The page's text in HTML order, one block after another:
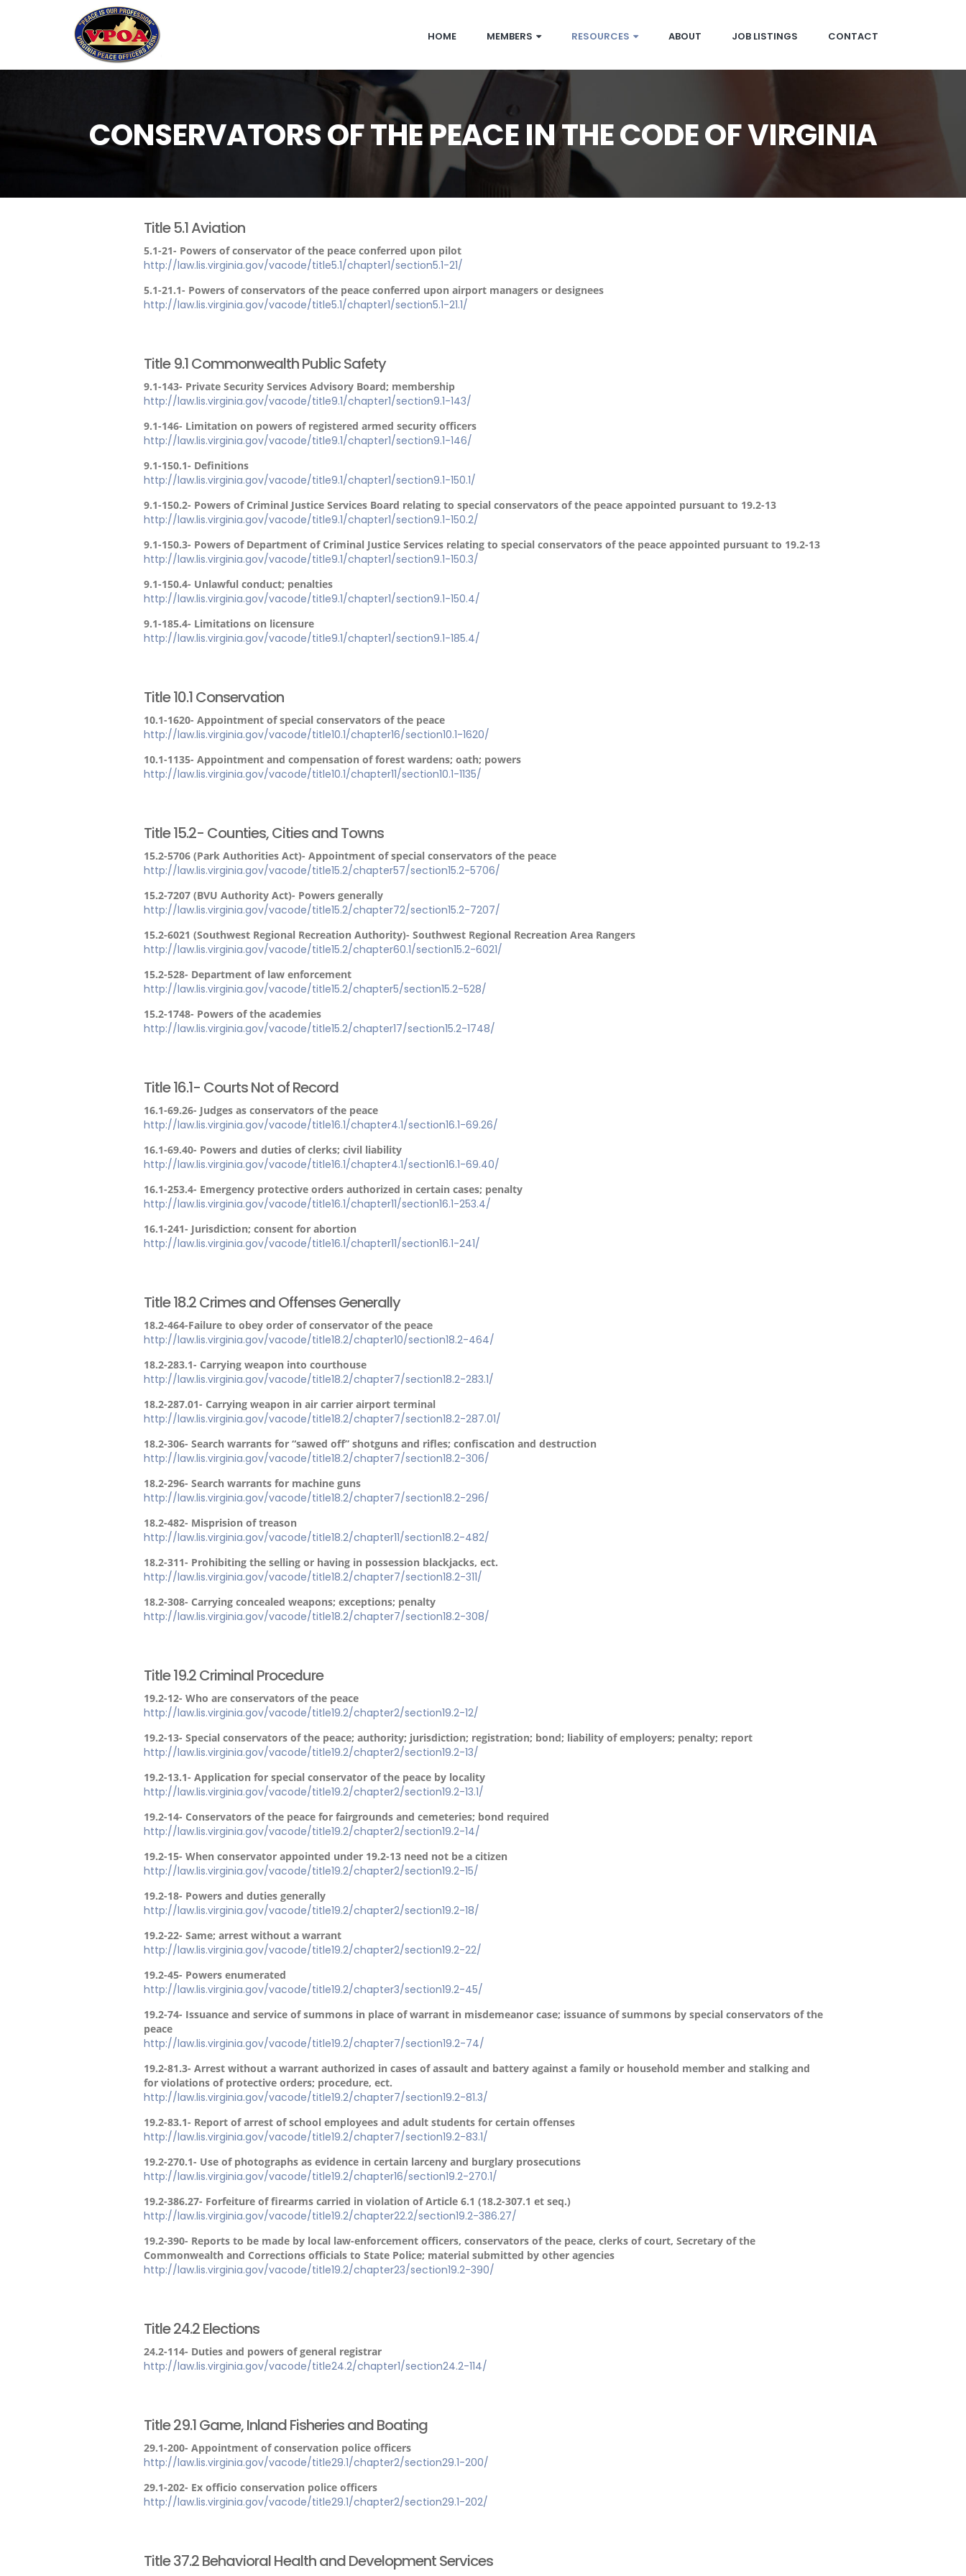
HOME MEMBERS RESOURCES ABOUT JOB LISTINGS CONTACT
CONSERVATORS OF THE PEACE IN THE CODE OF VIRGINIA
Title 5.1 Aviation
5.1-21- Powers of conservator of the peace conferred upon pilot
http://law.lis.virginia.gov/vacode/title5.1/chapter1/section5.1-21/
5.1-21.1- Powers of conservators of the peace conferred upon airport managers or designees
http://law.lis.virginia.gov/vacode/title5.1/chapter1/section5.1-21.1/
Title 9.1 Commonwealth Public Safety
9.1-143- Private Security Services Advisory Board; membership
http://law.lis.virginia.gov/vacode/title9.1/chapter1/section9.1-143/
9.1-146- Limitation on powers of registered armed security officers
http://law.lis.virginia.gov/vacode/title9.1/chapter1/section9.1-146/
9.1-150.1- Definitions
http://law.lis.virginia.gov/vacode/title9.1/chapter1/section9.1-150.1/
9.1-150.2- Powers of Criminal Justice Services Board relating to special conservators of the peace appointed pursuant to 19.2-13
http://law.lis.virginia.gov/vacode/title9.1/chapter1/section9.1-150.2/
9.1-150.3- Powers of Department of Criminal Justice Services relating to special conservators of the peace appointed pursuant to 19.2-13
http://law.lis.virginia.gov/vacode/title9.1/chapter1/section9.1-150.3/
9.1-150.4- Unlawful conduct; penalties
http://law.lis.virginia.gov/vacode/title9.1/chapter1/section9.1-150.4/
9.1-185.4- Limitations on licensure
http://law.lis.virginia.gov/vacode/title9.1/chapter1/section9.1-185.4/
Title 10.1 Conservation
10.1-1620- Appointment of special conservators of the peace
http://law.lis.virginia.gov/vacode/title10.1/chapter16/section10.1-1620/
10.1-1135- Appointment and compensation of forest wardens; oath; powers
http://law.lis.virginia.gov/vacode/title10.1/chapter11/section10.1-1135/
Title 15.2- Counties, Cities and Towns
15.2-5706 (Park Authorities Act)- Appointment of special conservators of the peace
http://law.lis.virginia.gov/vacode/title15.2/chapter57/section15.2-5706/
15.2-7207 (BVU Authority Act)- Powers generally
http://law.lis.virginia.gov/vacode/title15.2/chapter72/section15.2-7207/
15.2-6021 (Southwest Regional Recreation Authority)- Southwest Regional Recreation Area Rangers
http://law.lis.virginia.gov/vacode/title15.2/chapter60.1/section15.2-6021/
15.2-528- Department of law enforcement
http://law.lis.virginia.gov/vacode/title15.2/chapter5/section15.2-528/
15.2-1748- Powers of the academies
http://law.lis.virginia.gov/vacode/title15.2/chapter17/section15.2-1748/
Title 16.1- Courts Not of Record
16.1-69.26- Judges as conservators of the peace
http://law.lis.virginia.gov/vacode/title16.1/chapter4.1/section16.1-69.26/
16.1-69.40- Powers and duties of clerks; civil liability
http://law.lis.virginia.gov/vacode/title16.1/chapter4.1/section16.1-69.40/
16.1-253.4- Emergency protective orders authorized in certain cases; penalty
http://law.lis.virginia.gov/vacode/title16.1/chapter11/section16.1-253.4/
16.1-241- Jurisdiction; consent for abortion
http://law.lis.virginia.gov/vacode/title16.1/chapter11/section16.1-241/
Title 18.2 Crimes and Offenses Generally
18.2-464-Failure to obey order of conservator of the peace
http://law.lis.virginia.gov/vacode/title18.2/chapter10/section18.2-464/
18.2-283.1- Carrying weapon into courthouse
http://law.lis.virginia.gov/vacode/title18.2/chapter7/section18.2-283.1/
18.2-287.01- Carrying weapon in air carrier airport terminal
http://law.lis.virginia.gov/vacode/title18.2/chapter7/section18.2-287.01/
18.2-306- Search warrants for “sawed off” shotguns and rifles; confiscation and destruction
http://law.lis.virginia.gov/vacode/title18.2/chapter7/section18.2-306/
18.2-296- Search warrants for machine guns
http://law.lis.virginia.gov/vacode/title18.2/chapter7/section18.2-296/
18.2-482- Misprision of treason
http://law.lis.virginia.gov/vacode/title18.2/chapter11/section18.2-482/
18.2-311- Prohibiting the selling or having in possession blackjacks, ect.
http://law.lis.virginia.gov/vacode/title18.2/chapter7/section18.2-311/
18.2-308- Carrying concealed weapons; exceptions; penalty
http://law.lis.virginia.gov/vacode/title18.2/chapter7/section18.2-308/
Title 19.2 Criminal Procedure
19.2-12- Who are conservators of the peace
http://law.lis.virginia.gov/vacode/title19.2/chapter2/section19.2-12/
19.2-13- Special conservators of the peace; authority; jurisdiction; registration; bond; liability of employers; penalty; report
http://law.lis.virginia.gov/vacode/title19.2/chapter2/section19.2-13/
19.2-13.1- Application for special conservator of the peace by locality
http://law.lis.virginia.gov/vacode/title19.2/chapter2/section19.2-13.1/
19.2-14- Conservators of the peace for fairgrounds and cemeteries; bond required
http://law.lis.virginia.gov/vacode/title19.2/chapter2/section19.2-14/
19.2-15- When conservator appointed under 19.2-13 need not be a citizen
http://law.lis.virginia.gov/vacode/title19.2/chapter2/section19.2-15/
19.2-18- Powers and duties generally
http://law.lis.virginia.gov/vacode/title19.2/chapter2/section19.2-18/
19.2-22- Same; arrest without a warrant
http://law.lis.virginia.gov/vacode/title19.2/chapter2/section19.2-22/
19.2-45- Powers enumerated
http://law.lis.virginia.gov/vacode/title19.2/chapter3/section19.2-45/
19.2-74- Issuance and service of summons in place of warrant in misdemeanor case; issuance of summons by special conservators of the
peace
http://law.lis.virginia.gov/vacode/title19.2/chapter7/section19.2-74/
19.2-81.3- Arrest without a warrant authorized in cases of assault and battery against a family or household member and stalking and
for violations of protective orders; procedure, ect.
http://law.lis.virginia.gov/vacode/title19.2/chapter7/section19.2-81.3/
19.2-83.1- Report of arrest of school employees and adult students for certain offenses
http://law.lis.virginia.gov/vacode/title19.2/chapter7/section19.2-83.1/
19.2-270.1- Use of photographs as evidence in certain larceny and burglary prosecutions
http://law.lis.virginia.gov/vacode/title19.2/chapter16/section19.2-270.1/
19.2-386.27- Forfeiture of firearms carried in violation of Article 6.1 (18.2-307.1 et seq.)
http://law.lis.virginia.gov/vacode/title19.2/chapter22.2/section19.2-386.27/
19.2-390- Reports to be made by local law-enforcement officers, conservators of the peace, clerks of court, Secretary of the
Commonwealth and Corrections officials to State Police; material submitted by other agencies
http://law.lis.virginia.gov/vacode/title19.2/chapter23/section19.2-390/
Title 24.2 Elections
24.2-114- Duties and powers of general registrar
http://law.lis.virginia.gov/vacode/title24.2/chapter1/section24.2-114/
Title 29.1 Game, Inland Fisheries and Boating
29.1-200- Appointment of conservation police officers
http://law.lis.virginia.gov/vacode/title29.1/chapter2/section29.1-200/
29.1-202- Ex officio conservation police officers
http://law.lis.virginia.gov/vacode/title29.1/chapter2/section29.1-202/
Title 37.2 Behavioral Health and Development Services